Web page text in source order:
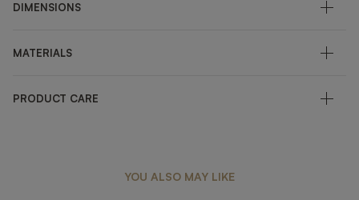
DIMENSIONS
MATERIALS
PRODUCT CARE
YOU ALSO MAY LIKE